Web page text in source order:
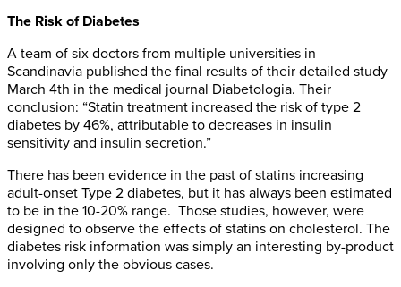
The Risk of Diabetes
A team of six doctors from multiple universities in
Scandinavia published the final results of their detailed study
March 4th in the medical journal Diabetologia. Their
conclusion: “Statin treatment increased the risk of type 2
diabetes by 46%, attributable to decreases in insulin
sensitivity and insulin secretion.”
There has been evidence in the past of statins increasing
adult-onset Type 2 diabetes, but it has always been estimated
to be in the 10-20% range. Those studies, however, were
designed to observe the effects of statins on cholesterol. The
diabetes risk information was simply an interesting by-product
involving only the obvious cases.